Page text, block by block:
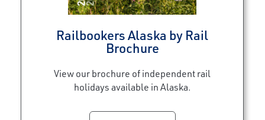
Railbookers Alaska by Rail
Brochure
View our brochure of independent rail
holidays available in Alaska.